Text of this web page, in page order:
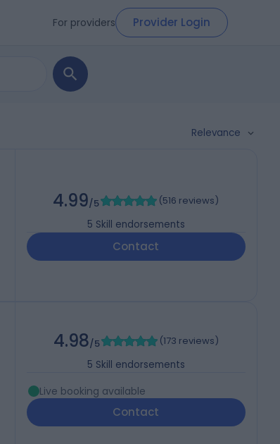
For providers Provider Login
Relevance
4.99/5 (516 reviews)
5 Skill endorsements
Contact
4.98/5 (173 reviews)
5 Skill endorsements
Live booking available
Contact